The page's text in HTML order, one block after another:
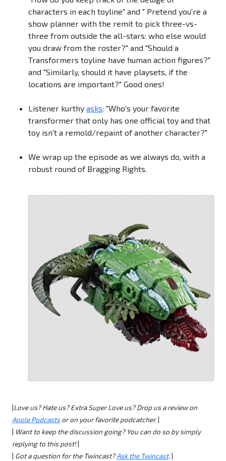
characters in each toyline" and " Pretend you're a
show planner with the remit to pick three-vs-
three from outside the all-stars: who else would
you draw from the roster?" and "Should a
Transformers toyline have human action figures?"
and "Similarly, should it have playsets, if the
locations are important?" Good ones!
Listener kurthy asks: "Who's your favorite
transformer that only has one official toy and that
toy isn't a remold/repaint of another character?"
We wrap up the episode as we always do, with a
robust round of Bragging Rights.
|Love us?Hate us?Extra Super Love us? Drop us a review on
Apple Podcastsor on your favorite podcatcher. |
| Want to keep the discussion going? You can do so by simply
replying to this post!|
| Got a question for the Twincast?Ask the Twincast. |